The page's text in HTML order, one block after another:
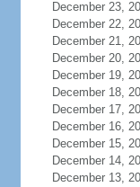
December 23,
December 22,
December 21,
December 20,
December 19,
December 18,
December 17,
December 16,
December 15,
December 14,
December 13,